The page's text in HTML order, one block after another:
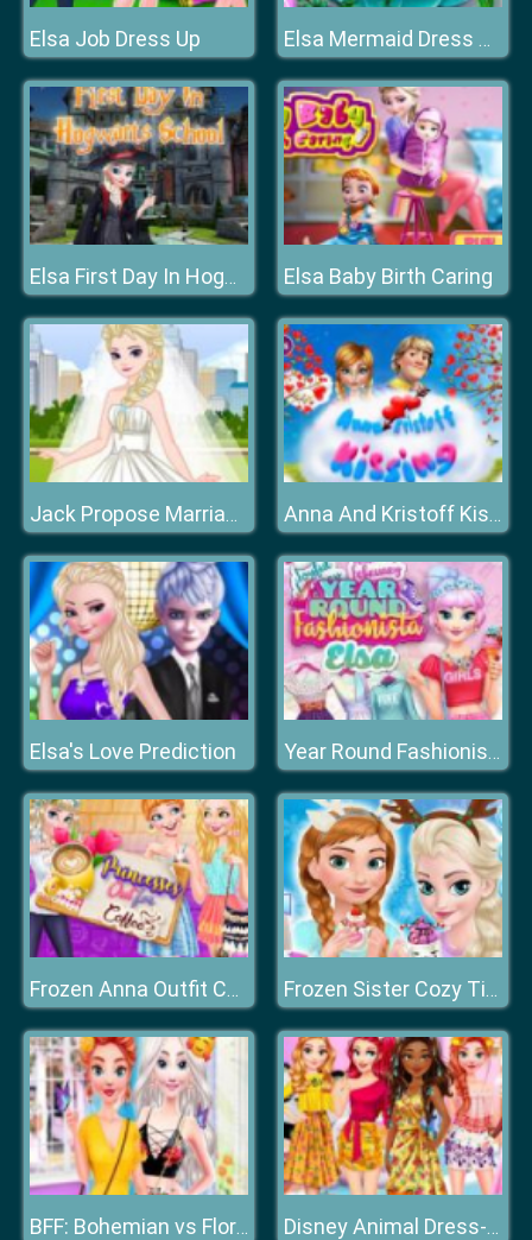
Elsa Job Dress Up Elsa Mermaid Dress Up
Elsa First Day In Hogwarts School Elsa Baby Birth Caring
Jack Propose Marriage Elsa Anna And Kristoff Kissing
Elsa's Love Prediction Year Round Fashionista: Elsa
Frozen Anna Outfit Coffee Frozen Sister Cozy Time
BFF: Bohemian vs Floral Disney Animal Dress-up Party